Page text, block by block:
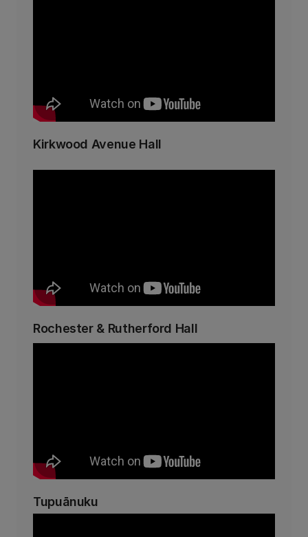
Kirkwood Avenue Hall
Rochester & Rutherford Hall
Tupuānuku